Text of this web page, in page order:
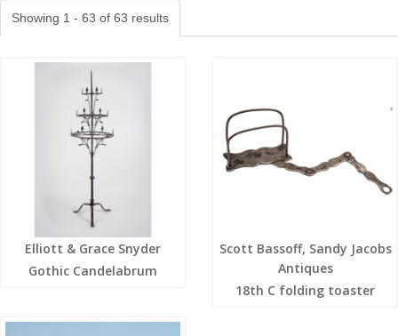
Showing 1 - 63 of 63 results
Elliott & Grace Snyder
Gothic Candelabrum
Scott Bassoff, Sandy Jacobs
Antiques
18th C folding toaster